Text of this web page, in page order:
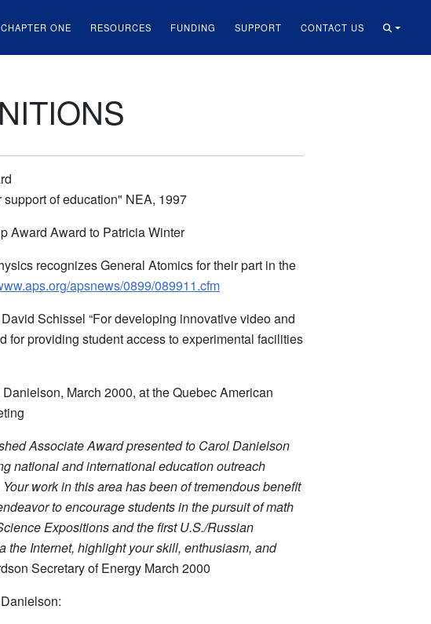
CHAPTER ONE RESOURCES FUNDING SUPPORT CONTACT US
of education" NEA, 1997
Award Award to Patricia Winter
recognizes General Atomics for their part in the
apsnews/0899/089911.cfm
Schissel “For developing innovative video and
for providing student access to experimental facilities
March 2000, at the Quebec American
Associate Awardpresented to Carol Danielson
national and international education outreach
work in this area has been of tremendous benefit
to encourage students in the pursuit of math
Expositions and the first U.S./Russian
Internet, highlight your skill, enthusiasm, and
Secretary of Energy March 2000